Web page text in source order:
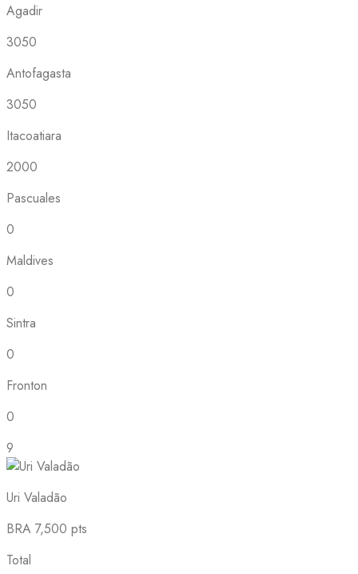
Agadir
3050
Antofagasta
3050
Itacoatiara
2000
Pascuales
0
Maldives
0
Sintra
0
Fronton
0
9
Uri Valadão
BRA 7,500 pts
Total